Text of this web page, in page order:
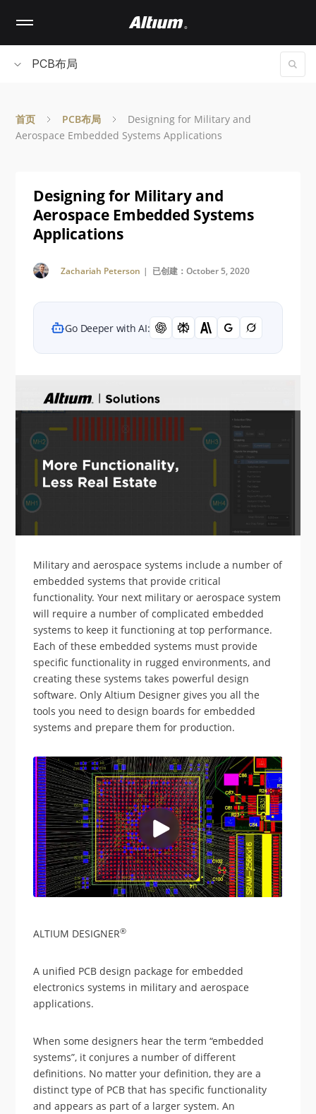
contentPCB布局
首页 PCB布局
Designing for Military and
Aerospace Embedded Systems Applications
Designing for Military and
Aerospace Embedded Systems
Applications
Zachariah Peterson | 已创建：October 5, 2020
Go Deeper with AI:
Military and aerospace systems include a number of
embedded systems that provide critical
functionality. Your next military or aerospace system
will require a number of complicated embedded
systems to keep it functioning at top performance.
Each of these embedded systems must provide
specific functionality in rugged environments, and
creating these systems takes powerful design
software. Only Altium Designer gives you all the
tools you need to design boards for embedded
systems and prepare them for production.
ALTIUM DESIGNER®
A unified PCB design package for embedded
electronics systems in military and aerospace
applications.
When some designers hear the term “embedded
systems”, it conjures a number of different
definitions. No matter your definition, they are a
distinct type of PCB that has specific functionality
and appears as part of a larger system. An